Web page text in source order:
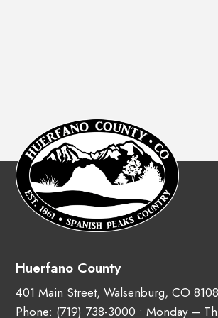
Huerfano County
401 Main Street, Walsenburg, CO
Phone: (719) 738-3000 • Monday –